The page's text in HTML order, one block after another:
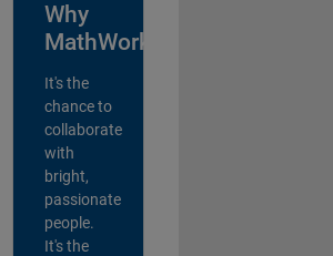
Why
MathWorks?
It's the
chance to
collaborate
with
bright,
passionate
people.
It's the